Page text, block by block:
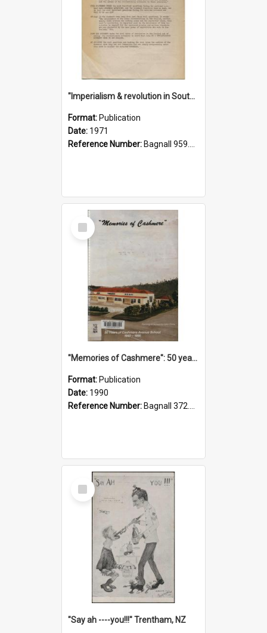
"Imperialism & revolution in South-east Asia": a contribution to discussion in the anti-war movement
Format: Publication
Date: 1971
Reference Number: Bagnall 959.70433 Imp
Select
Item
"Memories of Cashmere": 50 years of Cashmere Avenue School, 1940-1990
Format: Publication
Date: 1990
Reference Number: Bagnall 372.99341 Mem
Select
Item
"Say ah ----you!!!" Trentham, NZ